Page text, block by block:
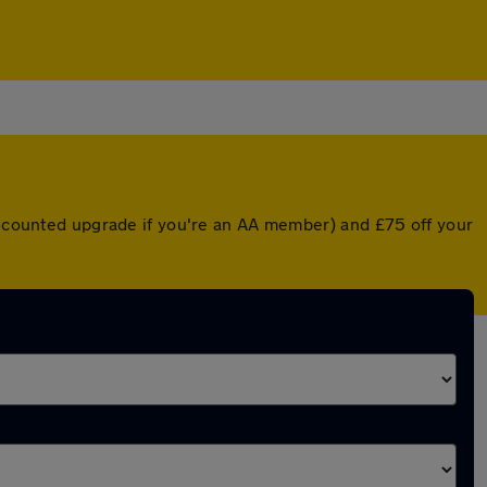
upgrade if you're an AA member) and £75 off your